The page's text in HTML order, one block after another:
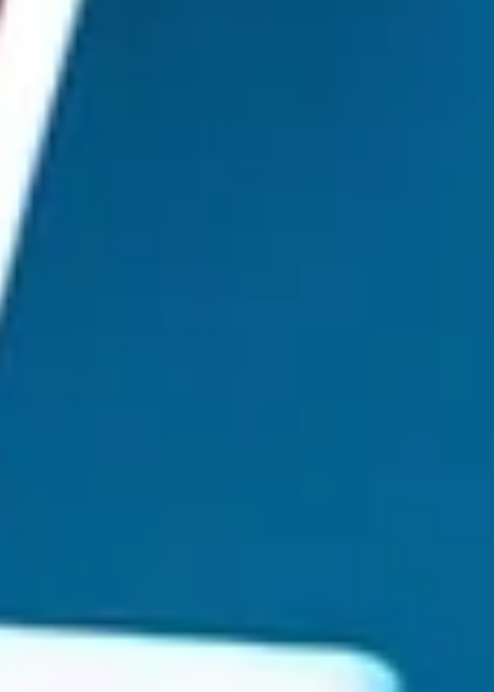
Learn how to confidently start charging for your creative
work and turn your passion into paid freelance projects.